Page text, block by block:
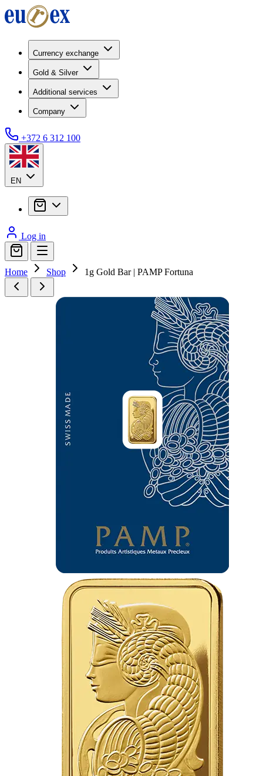
Currency exchange
Gold & Silver
Additional services
Company
+372 6 312 100
EN
Log in
Home Shop 1g Gold Bar | PAMP Fortuna